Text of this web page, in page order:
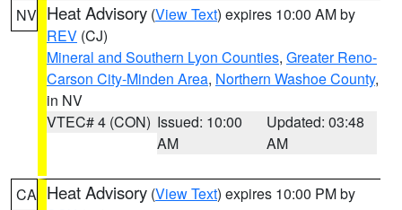
NV Heat Advisory (View Text) expires 10:00 AM by
REV (CJ)
Mineral and Southern Lyon Counties, Greater Reno-
Carson City-Minden Area, Northern Washoe County,
in NV
VTEC# 4 (CON) Issued: 10:00
AM
Updated: 03:48
AM
CA Heat Advisory (View Text) expires 10:00 PM by